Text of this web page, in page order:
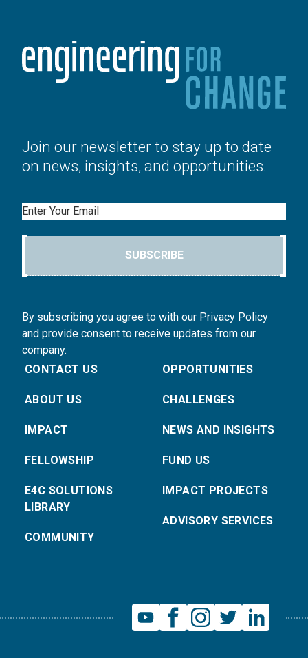
Join our newsletter to stay up to date
on news, insights, and opportunities.
Email
SUBSCRIBE
By subscribing you agree to with our Privacy Policy
and provide consent to receive updates from our
company.
CONTACT US
ABOUT US
IMPACT
FELLOWSHIP
E4C SOLUTIONS
LIBRARY
COMMUNITY
OPPORTUNITIES
CHALLENGES
NEWS AND INSIGHTS
FUND US
IMPACT PROJECTS
ADVISORY SERVICES